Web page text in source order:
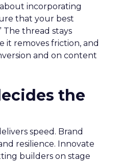
incorporating
that your best
The thread stays
it removes friction, and
and on content
the
speed. Brand
resilience. Innovate
builders on stage